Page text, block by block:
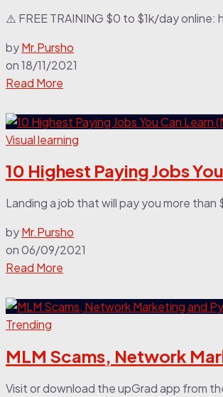
⚠️ FREE TRAINING $0 to $1k/day
byMr.Pursho
on18/11/2021
Read More
Visual learning
10 Highest Paying Jobs
Landing a job that will pay you more
byMr.Pursho
on06/09/2021
Read More
Trending
MLM Scams, Network
Visit or download the upGrad app from